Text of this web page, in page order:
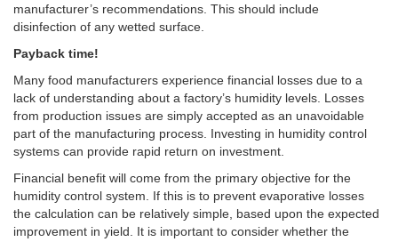
manufacturer’s recommendations. This should include
disinfection of any wetted surface.
Payback time!
Many food manufacturers experience financial losses due to a
lack of understanding about a factory’s humidity levels. Losses
from production issues are simply accepted as an unavoidable
part of the manufacturing process. Investing in humidity control
systems can provide rapid return on investment.
Financial benefit will come from the primary objective for the
humidity control system. If this is to prevent evaporative losses
the calculation can be relatively simple, based upon the expected
improvement in yield. It is important to consider whether the